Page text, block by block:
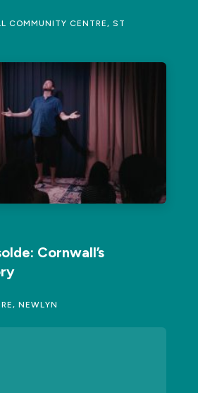
COMMUNITY CENTRE, ST
Cornwall’s
NEWLYN